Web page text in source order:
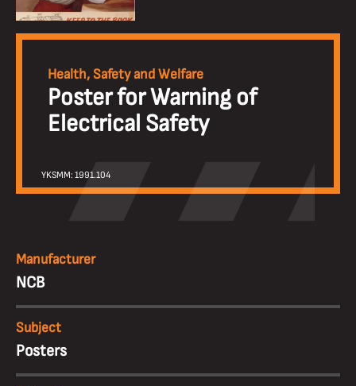
Health, Safety and Welfare
Poster for Warning of
Electrical Safety
YKSMM: 1991.104
Manufacturer
NCB
Subject
Posters